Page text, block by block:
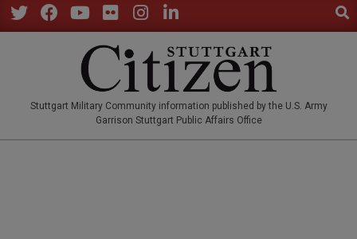
Skip
to
Stuttgart Military Community information published by the U.S. Army
Garrison Stuttgart Public Affairs Office